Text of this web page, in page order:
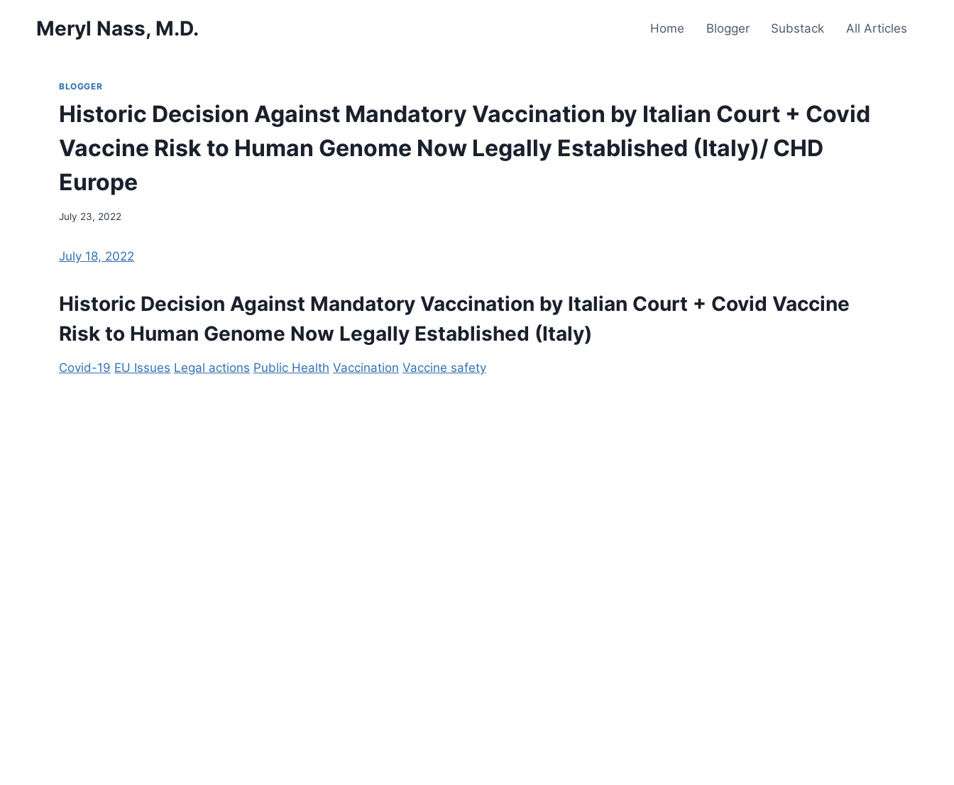
Meryl Nass, M.D. Home Blogger Substack All Articles
BLOGGER
Historic Decision Against Mandatory Vaccination by Italian Court + Covid
Vaccine Risk to Human Genome Now Legally Established (Italy)/ CHD
Europe
July 23, 2022
July 18, 2022
Historic Decision Against Mandatory Vaccination by Italian Court + Covid Vaccine
Risk to Human Genome Now Legally Established (Italy)
Covid-19 EU Issues Legal actions Public Health Vaccination Vaccine safety